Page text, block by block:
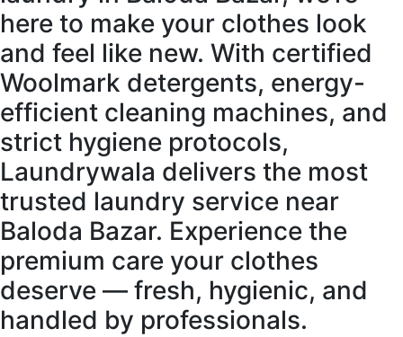
here to make your clothes look
and feel like new. With certified
Woolmark detergents, energy-
efficient cleaning machines, and
strict hygiene protocols,
Laundrywala delivers the most
trusted laundry service near
Baloda Bazar. Experience the
premium care your clothes
deserve — fresh, hygienic, and
handled by professionals.